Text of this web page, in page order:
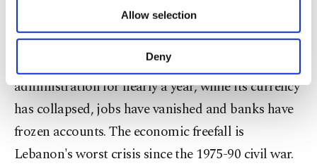
Other cookies will be used for limited
purposes, subject to your explicit consent, to
make our website more functional and
personal as well as for advertising/marketing
preferences through the panel below. To learn
more about cookies, you can click on the
Settings button and read our Cookie
Allow selection
Deny
political class will get underway.
Lebanon has been run by a caretaker
administration for nearly a year, while its currency
has collapsed, jobs have vanished and banks have
frozen accounts. The economic freefall is
Lebanon's worst crisis since the 1975-90 civil war.